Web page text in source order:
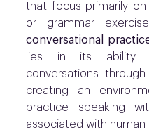
that focus primarily
or grammar
conversational
lies in its ability
conversations
creating an
practice speaking
associated with human